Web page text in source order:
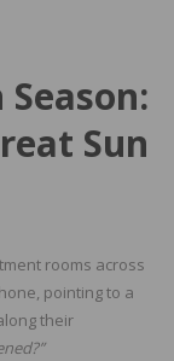
Sun
rooms across
pointing to a
their